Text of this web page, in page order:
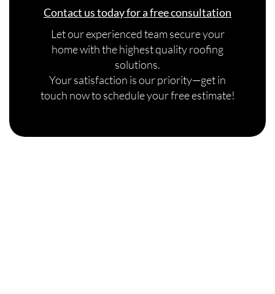
Contact us today for a free consultation
Let our experienced team secure your
home with the highest quality roofing
solutions.
Your satisfaction is our priority—get in
touch now to schedule your free estimate!